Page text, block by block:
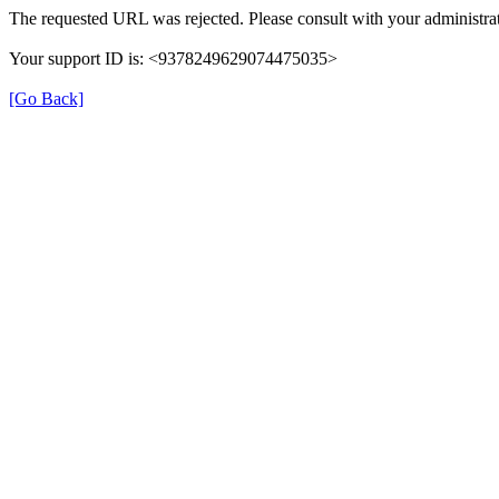
The requested URL was rejected. Please consult with your
Your support ID is: <9378249629074475035>
[Go Back]